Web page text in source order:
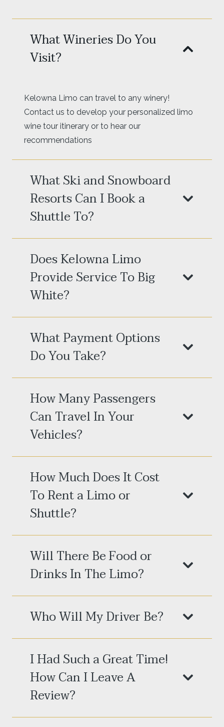
What Wineries Do You
Visit?
Kelowna Limo can travel to any winery!
Contact us to develop your personalized limo
wine tour itinerary or to hear our
recommendations
What Ski and Snowboard
Resorts Can I Book a
Shuttle To?
Does Kelowna Limo
Provide Service To Big
White?
What Payment Options
Do You Take?
How Many Passengers
Can Travel In Your
Vehicles?
How Much Does It Cost
To Rent a Limo or
Shuttle?
Will There Be Food or
Drinks In The Limo?
Who Will My Driver Be?
I Had Such a Great Time!
How Can I Leave A
Review?